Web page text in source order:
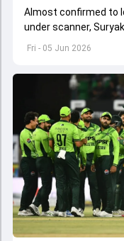
Fri - 05 Jun 2026
Almost confirmed to
under scanner,